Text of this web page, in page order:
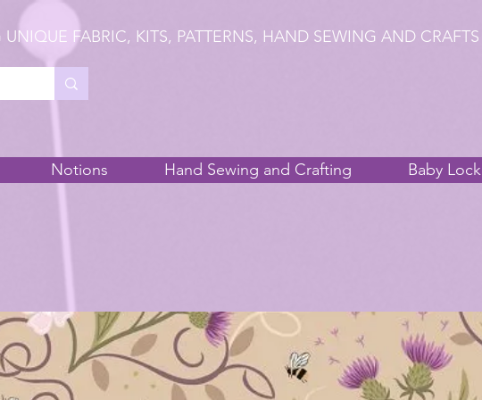
UNIQUE FABRIC, KITS, PATTERNS, HAND SEWING AND CRAFTS
Notions Hand Sewing and Crafting Baby Lock